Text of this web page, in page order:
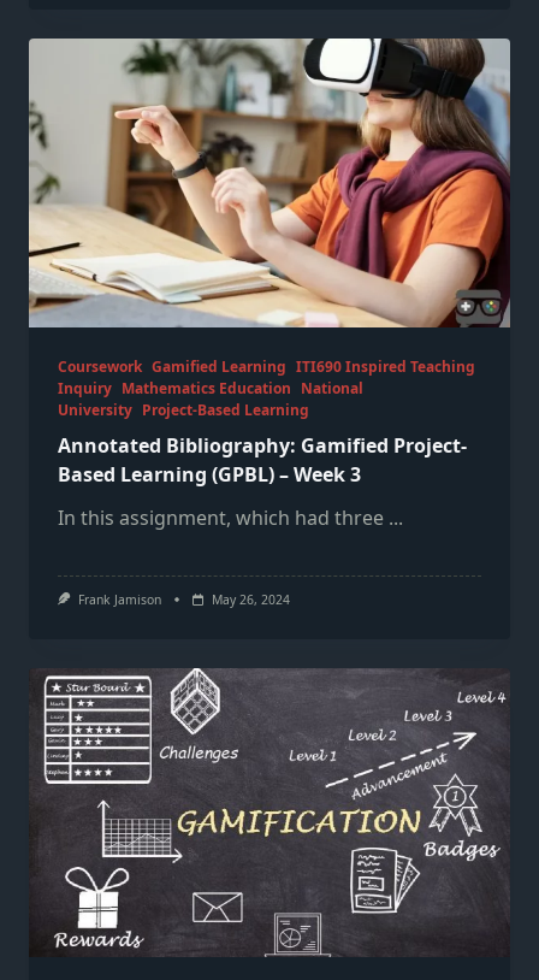
Coursework Gamified Learning ITI690 Inspired Teaching
Inquiry Mathematics Education National
University Project-Based Learning
Annotated Bibliography: Gamified Project-
Based Learning (GPBL) – Week 3
In this assignment, which had three ...
Frank Jamison May 26, 2024